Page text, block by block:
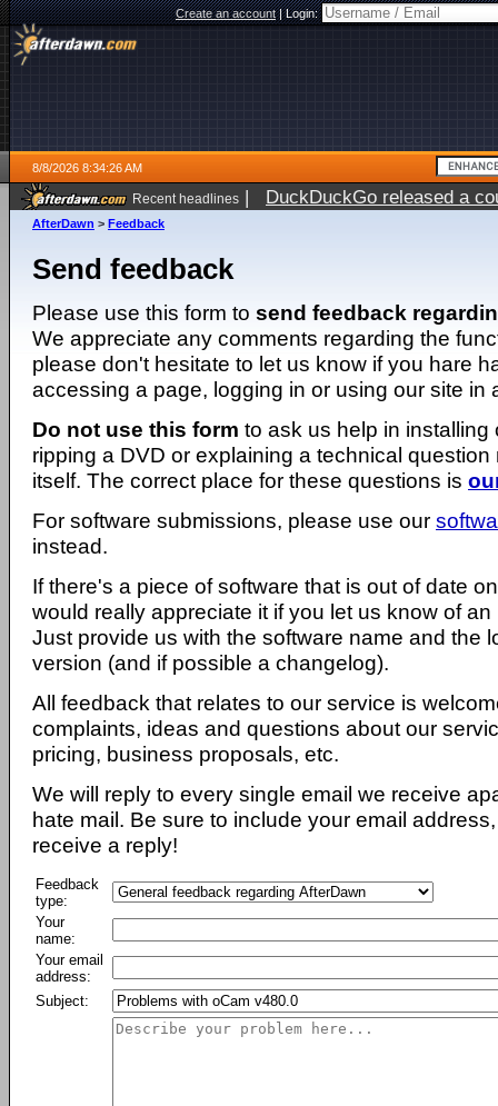
Create an account|Login:
8/8/2026 8:34:26 AM
Recent headlines | DuckDuckGo released a
AfterDawn > Feedback
Send feedback
Please use this form to send feedback
We appreciate any comments regarding the
please don't hesitate to let us know if you hare
accessing a page, logging in or using our site in
Do not use this form to ask us help in installing
ripping a DVD or explaining a technical question
itself. The correct place for these questions is
For software submissions, please use our
instead.
If there's a piece of software that is out of date
would really appreciate it if you let us know of
Just provide us with the software name and the
version (and if possible a changelog).
All feedback that relates to our service is
complaints, ideas and questions about our
pricing, business proposals, etc.
We will reply to every single email we receive
hate mail. Be sure to include your email
receive a reply!
Feedback
type:
Your
name:
Your email
address:
Subject: